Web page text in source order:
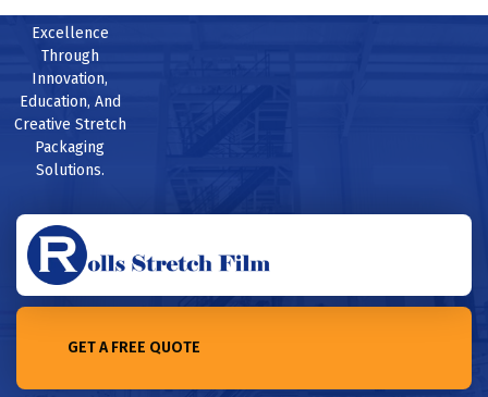
Excellence
Through
Innovation,
Education, And
Creative Stretch
Packaging
Solutions.
GET A FREE QUOTE
Home /The Insider’s Guide to Working in Industrial Packaging in